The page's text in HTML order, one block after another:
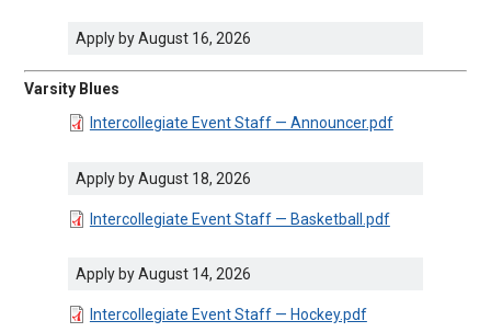
Apply by August 16, 2026
Varsity Blues
DOCUMENT
Intercollegiate Event Staff — Announcer.pdf
Apply by August 18, 2026
DOCUMENT
Intercollegiate Event Staff — Basketball.pdf
Apply by August 14, 2026
DOCUMENT
Intercollegiate Event Staff — Hockey.pdf